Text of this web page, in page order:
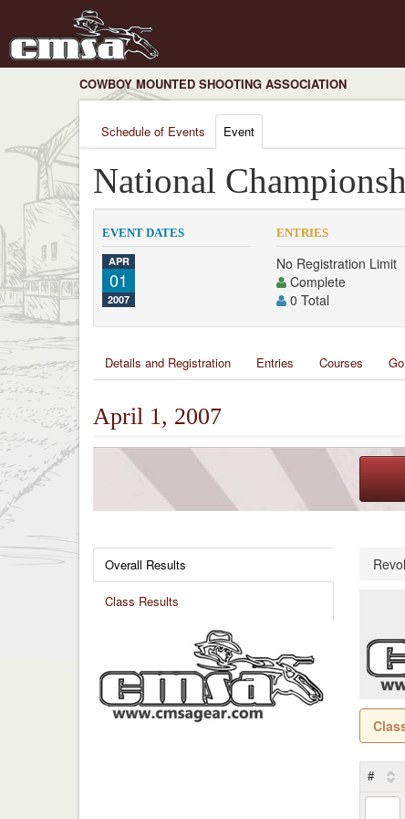
COWBOY MOUNTED SHOOTING ASSOCIATION
Schedule of Events Event
National
EVENT DATES
APR
01
2007
ENTRIES
No Registration Limit
Complete
0 Total
Details and Registration Entries Courses
April 1, 2007
Overall Results
Class Results
#